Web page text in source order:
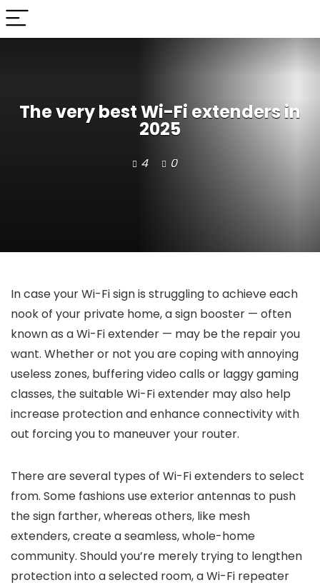
The very best Wi-Fi extenders in
2025
4 0
In case your Wi-Fi sign is struggling to achieve each
nook of your private home, a sign booster — often
known as a Wi-Fi extender — may be the repair you
want. Whether or not you are coping with annoying
useless zones, buffering video calls or laggy gaming
classes, the suitable Wi-Fi extender may also help
increase protection and enhance connectivity with
out forcing you to maneuver your router.
There are several types of Wi-Fi extenders to select
from. Some fashions use exterior antennas to push
the sign farther, whereas others, like mesh
extenders, create a seamless, whole-home
community. Should you’re merely trying to lengthen
protection into a selected room, a Wi-Fi repeater